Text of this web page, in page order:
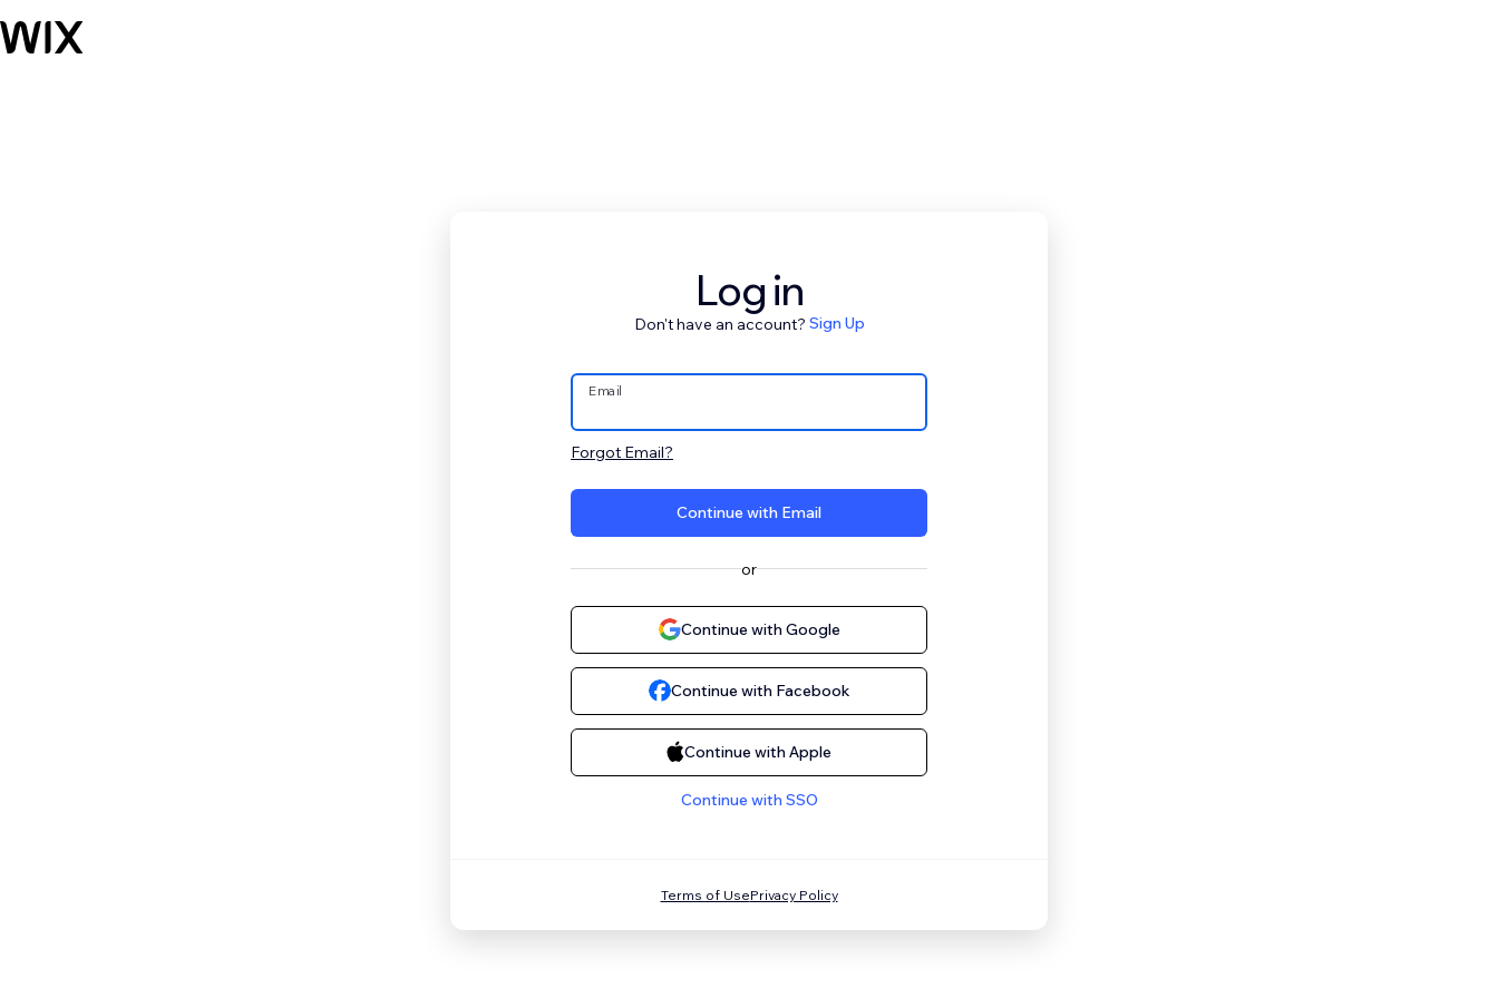
Log in
Don't have an account? Sign Up
Email
Forgot Email?
Continue with Email
or
Continue with Google
Continue with Facebook
Continue with Apple
Continue with SSO
Terms of UsePrivacy Policy